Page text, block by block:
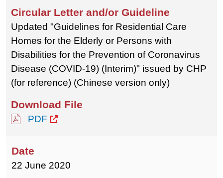
Updated "Guidelines for Residential Care
Homes for the Elderly or Persons with
Disabilities for the Prevention of Coronavirus
Disease (COVID-19) (Interim)" issued by CHP
(for reference) (Chinese version only)
PDF
22 June 2020